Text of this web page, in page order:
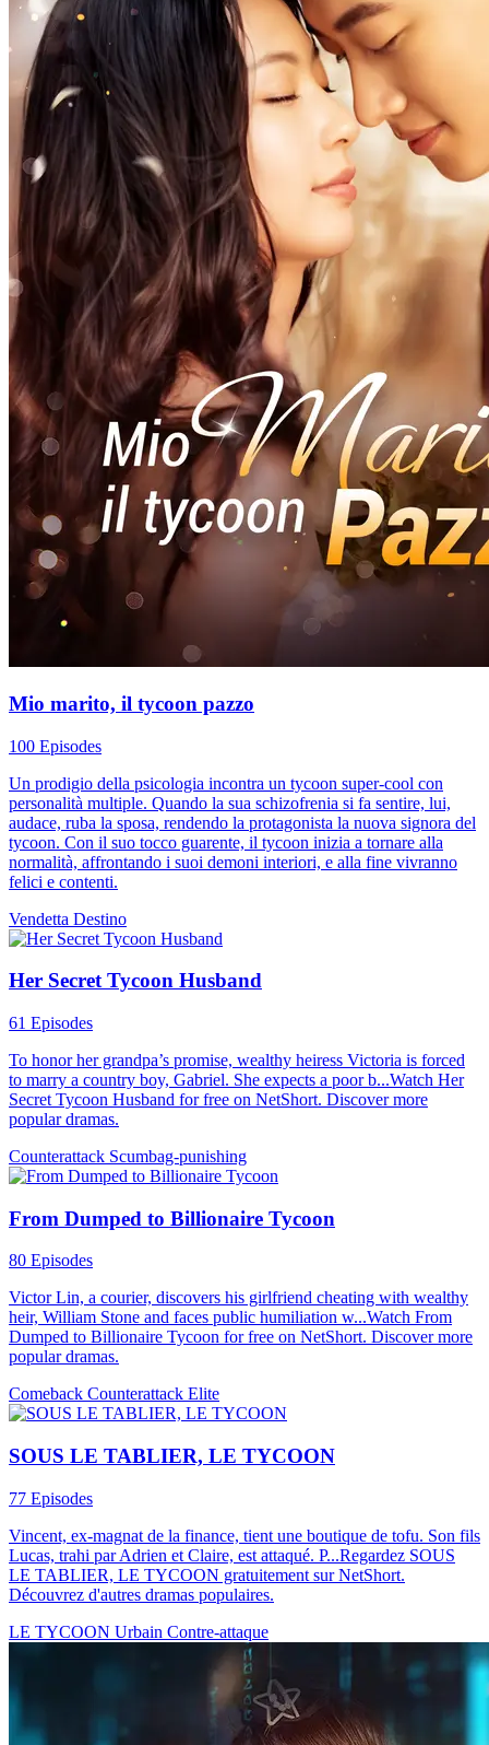
Mio marito, il tycoon pazzo
100 Episodes
Un prodigio della psicologia incontra un tycoon super-cool con
personalità multiple. Quando la sua schizofrenia si fa sentire, lui,
audace, ruba la sposa, rendendo la protagonista la nuova signora del
tycoon. Con il suo tocco guarente, il tycoon inizia a tornare alla
normalità, affrontando i suoi demoni interiori, e alla fine vivranno
felici e contenti.
Vendetta Destino
Her Secret Tycoon Husband
61 Episodes
To honor her grandpa’s promise, wealthy heiress Victoria is forced
to marry a country boy, Gabriel. She expects a poor b...Watch Her
Secret Tycoon Husband for free on NetShort. Discover more
popular dramas.
Counterattack Scumbag-punishing
From Dumped to Billionaire Tycoon
80 Episodes
Victor Lin, a courier, discovers his girlfriend cheating with wealthy
heir, William Stone and faces public humiliation w...Watch From
Dumped to Billionaire Tycoon for free on NetShort. Discover more
popular dramas.
Comeback Counterattack Elite
SOUS LE TABLIER, LE TYCOON
77 Episodes
Vincent, ex-magnat de la finance, tient une boutique de tofu. Son fils
Lucas, trahi par Adrien et Claire, est attaqué. P...Regardez SOUS
LE TABLIER, LE TYCOON gratuitement sur NetShort.
Découvrez d'autres dramas populaires.
LE TYCOON Urbain Contre-attaque